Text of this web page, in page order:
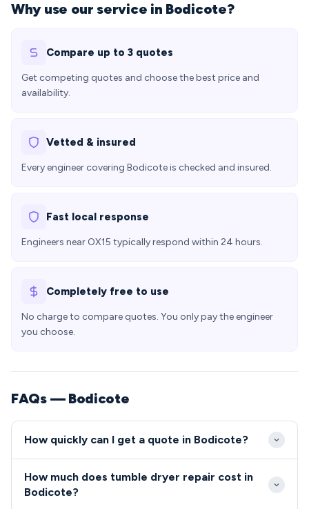
Why use our service in Bodicote?
Compare up to 3 quotes
Get competing quotes and choose the best price and
availability.
Vetted & insured
Every engineer covering Bodicote is checked and insured.
Fast local response
Engineers near OX15 typically respond within 24 hours.
Completely free to use
No charge to compare quotes. You only pay the engineer
you choose.
FAQs — Bodicote
How quickly can I get a quote in Bodicote?
hours of your call, with many same-day slots
How much does tumble dryer repair cost in
Bodicote?